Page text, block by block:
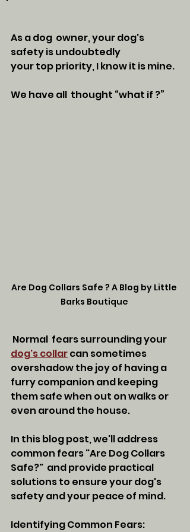
As a dog  owner, your dog's
safety is undoubtedly
your top priority, I know it is mine.
We have all  thought “what if ?”
Are Dog Collars Safe ? A Blog by Little
Barks Boutique
Normal  fears surrounding your
dog's collar can sometimes
overshadow the joy of having a
furry companion and keeping
them safe when out on walks or
even around the house.
In this blog post, we'll address
common fears "Are Dog Collars
Safe?"  and provide practical
solutions to ensure your dog's
safety and your peace of mind.
Identifying Common Fears: